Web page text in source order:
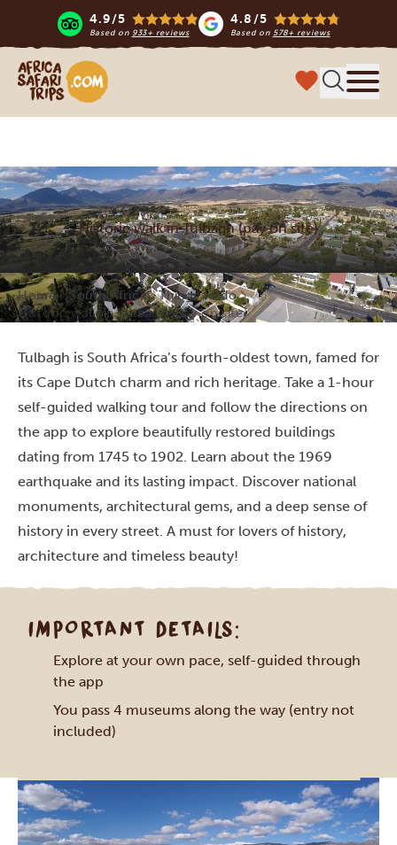
4.9/5
Based on 933+ reviews
4.8/5
Based on 578+ reviews
Africa Safari Trips
Historic walk in Tulbagh (pay on site)
Home South Africa
Things to do
Historic walk in Tulbagh (pay on site)
Tulbagh is South Africa’s fourth-oldest town, famed for
its Cape Dutch charm and rich heritage. Take a 1-hour
self-guided walking tour and follow the directions on
the app to explore beautifully restored buildings
dating from 1745 to 1902. Learn about the 1969
earthquake and its lasting impact. Discover national
monuments, architectural gems, and a deep sense of
history in every street. A must for lovers of history,
architecture and timeless beauty!
IMPORTANT DETAILS:
Explore at your own pace, self-guided through
the app
You pass 4 museums along the way (entry not
included)